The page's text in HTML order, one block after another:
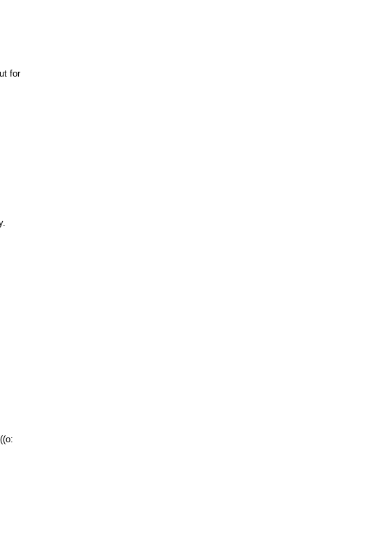
for